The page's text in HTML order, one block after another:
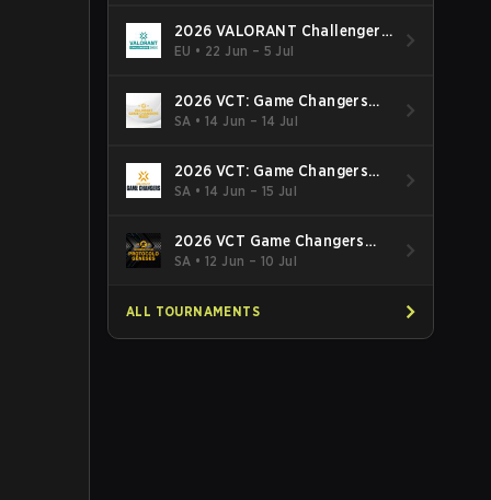
2026 VALORANT Challengers
EMEA: Stage 3
EU • 22 Jun – 5 Jul
2026 VCT: Game Changers
Latin America South: Stage 2
SA •14 Jun – 14 Jul
2026 VCT: Game Changers
Latin America North - Stage 2
SA •14 Jun – 15 Jul
2026 VCT Game Changers
Brazil Stage 2
SA •12 Jun – 10 Jul
ALL TOURNAMENTS